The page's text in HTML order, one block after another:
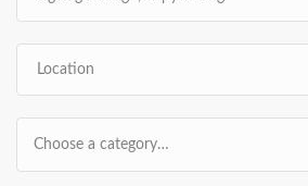
Choose a category…